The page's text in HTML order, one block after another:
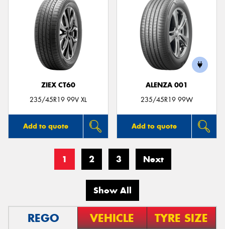
ZIEX CT60
235/45R19 99V XL
Add to quote
ALENZA 001
235/45R19 99W
Add to quote
1 2 3 Next
Show All
REGO VEHICLE TYRE SIZE